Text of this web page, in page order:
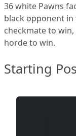
36 white Pawns
black opponent
checkmate to
horde to win.
Starting